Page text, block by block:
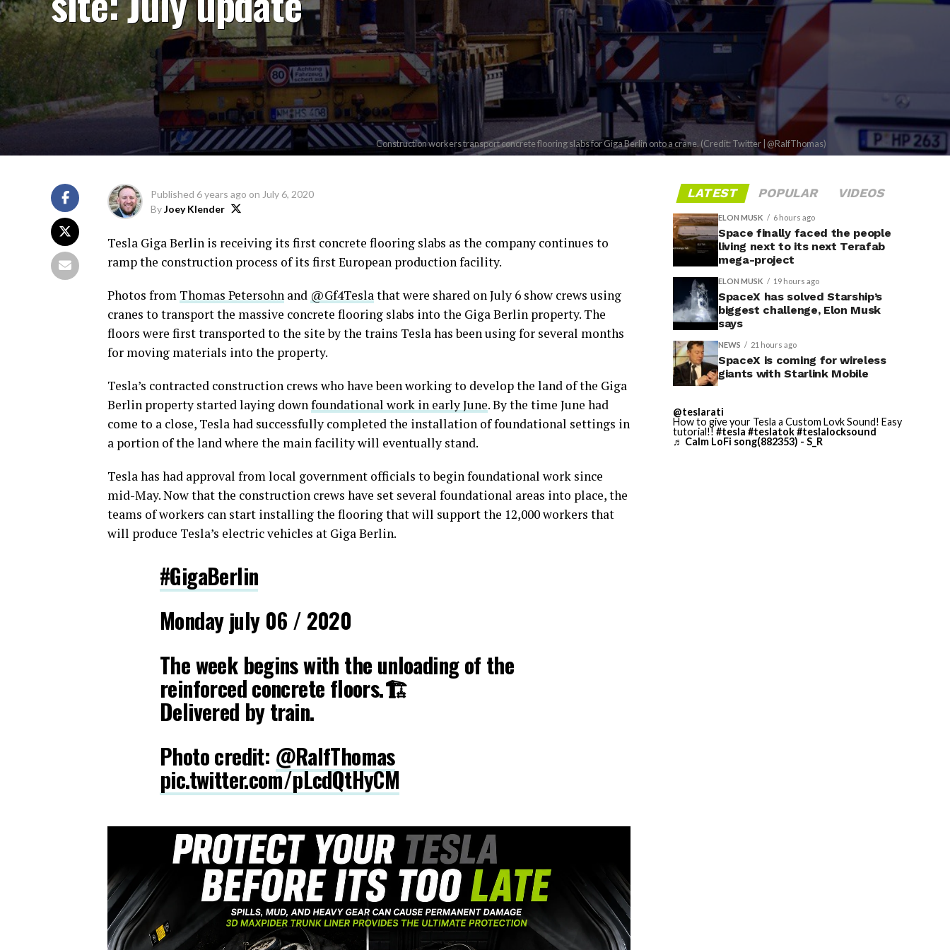
Construction workers transport concrete flooring slabs for Giga Berlin onto a crane. (Credit: Twitter | @RalfThomas)
Published 6 years ago on July 6, 2020
ByJoey Klender
Tesla Giga Berlin is receiving its first concrete flooring slabs as the company continues to
ramp the construction process of its first European production facility.
Photos from Thomas Petersohn and @Gf4Tesla that were shared on July 6 show crews using
cranes to transport the massive concrete flooring slabs into the Giga Berlin property. The
floors were first transported to the site by the trains Tesla has been using for several months
for moving materials into the property.
Tesla’s contracted construction crews who have been working to develop the land of the Giga
Berlin property started laying down foundational work in early June. By the time June had
come to a close, Tesla had successfully completed the installation of foundational settings in
a portion of the land where the main facility will eventually stand.
Tesla has had approval from local government officials to begin foundational work since
mid-May. Now that the construction crews have set several foundational areas into place, the
teams of workers can start installing the flooring that will support the 12,000 workers that
will produce Tesla’s electric vehicles at Giga Berlin.
#GigaBerlin
Monday july 06 / 2020
The week begins with the unloading of the
reinforced concrete floors.🏗
Delivered by train.
Photo credit: @RalfThomas
pic.twitter.com/pLcdQtHyCM
LATEST POPULAR VIDEOS
ELON MUSK 6 hours ago
Space finally faced the people
living next to its next Terafab
mega-project
ELON MUSK 19 hours ago
SpaceX has solved Starship’s
biggest challenge, Elon Musk
says
NEWS 21 hours ago
SpaceX is coming for wireless
giants with Starlink Mobile
@teslarati
How to give your Tesla a Custom Lovk Sound! Easy
tutorial!! #tesla #teslatok#teslalocksound
♬ Calm LoFi song(882353) - S_R